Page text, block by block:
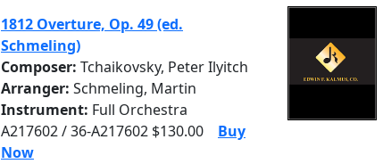
1812 Overture, Op. 49 (ed.
Schmeling)
Composer: Tchaikovsky, Peter Ilyitch
Arranger: Schmeling, Martin
Instrument: Full Orchestra
A217602 / 36-A217602 $130.00
Buy
Now